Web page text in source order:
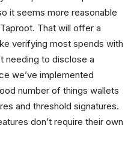
it seems more reasonable
That will offer a
verifying most spends with
needing to disclose a
we’ve implemented
number of things wallets
and threshold signatures.
don’t require their own